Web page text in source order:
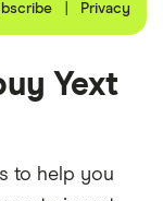
Privacy
Yext
to help you